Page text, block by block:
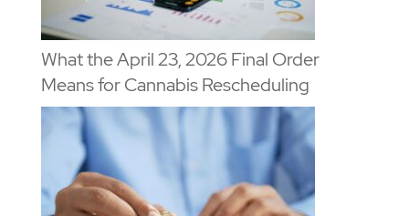
What the April 23, 2026 Final Order
Means for Cannabis Rescheduling